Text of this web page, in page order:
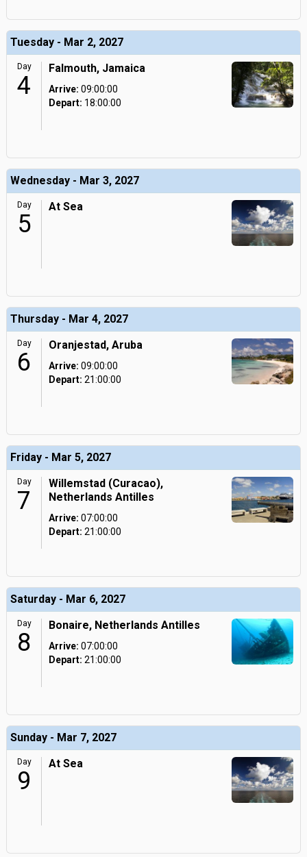
Tuesday - Mar 2, 2027
Day
4
Falmouth, Jamaica
Arrive: 09:00:00
Depart: 18:00:00
Wednesday - Mar 3, 2027
Day
5
At Sea
Thursday - Mar 4, 2027
Day
6
Oranjestad, Aruba
Arrive: 09:00:00
Depart: 21:00:00
Friday - Mar 5, 2027
Day
7
Willemstad (Curacao),
Netherlands Antilles
Arrive: 07:00:00
Depart: 21:00:00
Saturday - Mar 6, 2027
Day
8
Bonaire, Netherlands Antilles
Arrive: 07:00:00
Depart: 21:00:00
Sunday - Mar 7, 2027
Day
9
At Sea